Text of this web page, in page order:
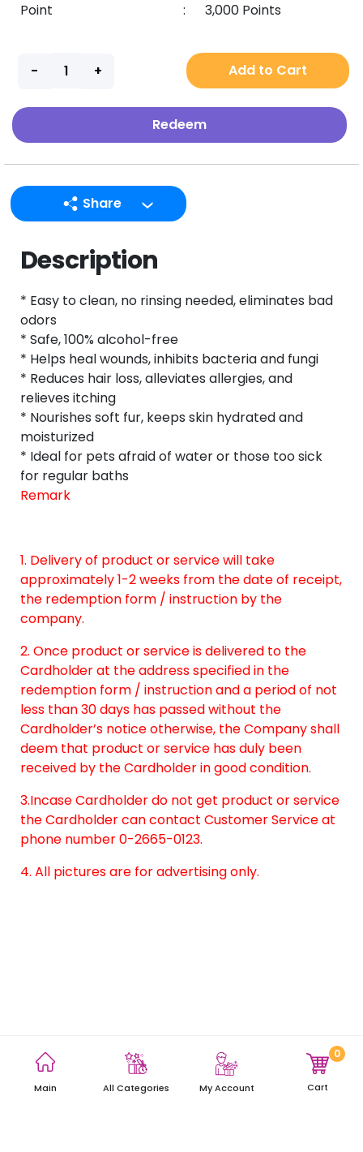
Point
: 3,000 Points
Add to Cart
Redeem
Share
Facebook
Email
Description
* Easy to clean, no rinsing needed, eliminates bad
odors
* Safe, 100% alcohol-free
* Helps heal wounds, inhibits bacteria and fungi
* Reduces hair loss, alleviates allergies, and
relieves itching
* Nourishes soft fur, keeps skin hydrated and
moisturized
* Ideal for pets afraid of water or those too sick
for regular baths
Remark
1. Delivery of product or service will take
approximately 1-2 weeks from the date of receipt,
the redemption form / instruction by the
company.
2. Once product or service is delivered to the
Cardholder at the address specified in the
redemption form / instruction and a period of not
less than 30 days has passed without the
Cardholder’s notice otherwise, the Company shall
deem that product or service has duly been
received by the Cardholder in good condition.
3.Incase Cardholder do not get product or service
the Cardholder can contact Customer Service at
phone number 0-2665-0123.
4. All pictures are for advertising only.
Main All Categories My Account
0
Cart
Terms and Conditions Privacy Policy Site Map
Copyright © 2021 AEON Thana Sinsap (Thailand) Public Company